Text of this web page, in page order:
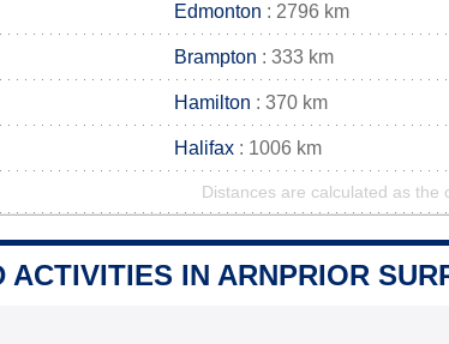
Edmonton : 2796 km
Brampton : 333 km
Hamilton : 370 km
Halifax : 1006 km
Distances are calculated as the
ACTIVITIES IN ARNPRIOR